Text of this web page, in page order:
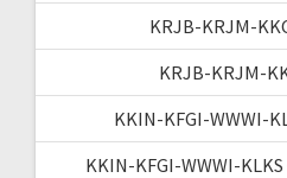
KRJB-KRJM-
KRJB-KRJM-
KKIN-KFGI-WWWI-
KKIN-KFGI-WWWI-